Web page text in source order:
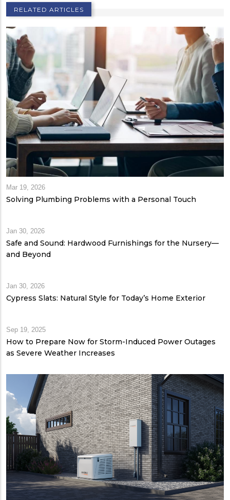
RELATED ARTICLES
Mar 19, 2026
Solving Plumbing Problems with a Personal Touch
Jan 30, 2026
Safe and Sound: Hardwood Furnishings for the Nursery—
and Beyond
Jan 30, 2026
Cypress Slats: Natural Style for Today’s Home Exterior
Sep 19, 2025
How to Prepare Now for Storm-Induced Power Outages
as Severe Weather Increases